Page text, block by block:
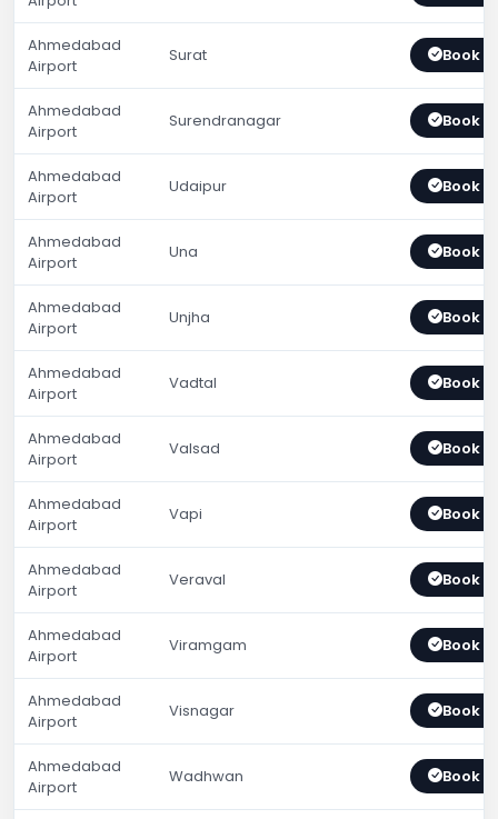
Ahmedabad
Airport
Surat Book
Ahmedabad
Airport
Surendranagar Book
Ahmedabad
Airport
Udaipur Book
Ahmedabad
Airport
Una Book
Ahmedabad
Airport
Unjha Book
Ahmedabad
Airport
Vadtal Book
Ahmedabad
Airport
Valsad Book
Ahmedabad
Airport
Vapi Book
Ahmedabad
Airport
Veraval Book
Ahmedabad
Airport
Viramgam Book
Ahmedabad
Airport
Visnagar Book
Ahmedabad
Airport
Wadhwan Book